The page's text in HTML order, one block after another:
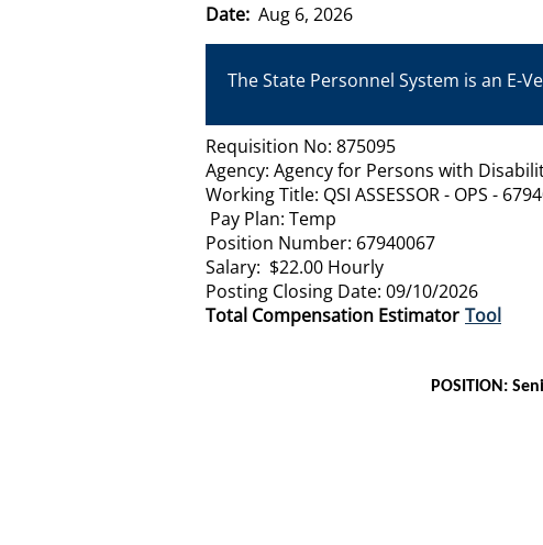
Date: Aug 6, 2026
The State Personnel System is an
Requisition No: 875095
Agency: Agency for Persons with
Working Title: QSI ASSESSOR - OPS -
Pay Plan: Temp
Position Number: 67940067
Salary: $22.00 Hourly
Posting Closing Date: 09/10/2026
Total Compensation Estimator Tool
POSITION: